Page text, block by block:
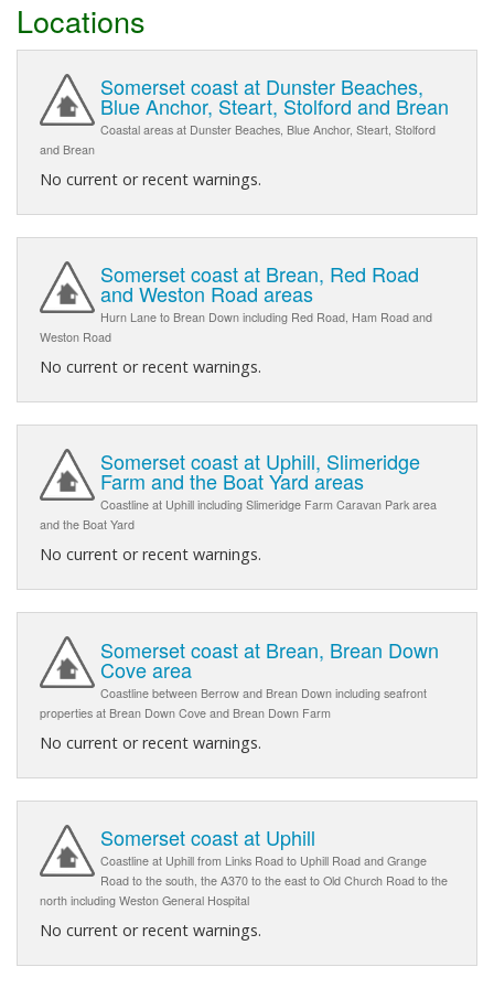
Locations
Somerset coast at Dunster Beaches,
Blue Anchor, Steart, Stolford and Brean
Coastal areas at Dunster Beaches, Blue Anchor, Steart, Stolford
and Brean
No current or recent warnings.
Somerset coast at Brean, Red Road
and Weston Road areas
Hurn Lane to Brean Down including Red Road, Ham Road and
Weston Road
No current or recent warnings.
Somerset coast at Uphill, Slimeridge
Farm and the Boat Yard areas
Coastline at Uphill including Slimeridge Farm Caravan Park area
and the Boat Yard
No current or recent warnings.
Somerset coast at Brean, Brean Down
Cove area
Coastline between Berrow and Brean Down including seafront
properties at Brean Down Cove and Brean Down Farm
No current or recent warnings.
Somerset coast at Uphill
Coastline at Uphill from Links Road to Uphill Road and Grange
Road to the south, the A370 to the east to Old Church Road to the
north including Weston General Hospital
No current or recent warnings.